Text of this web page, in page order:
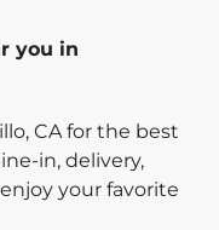
you in
CA for the best
in, delivery,
your favorite